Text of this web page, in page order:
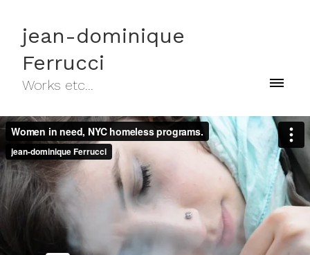
jean-dominique
Ferrucci
Works etc...